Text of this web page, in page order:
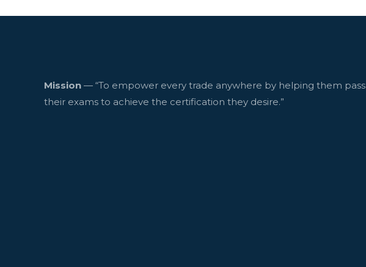
Mission — “To empower every trade anywhere by helping them pass
their exams to achieve the certification they desire.”